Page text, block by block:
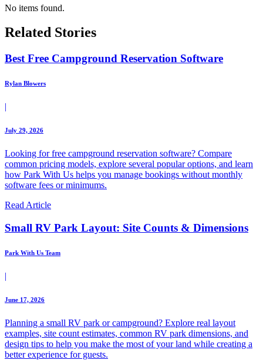
No items found.
Related Stories
Best Free Campground Reservation Software
Rylan Blowers
|
July 29, 2026
Looking for free campground reservation software? Compare
common pricing models, explore several popular options, and learn
how Park With Us helps you manage bookings without monthly
software fees or minimums.
Read Article
Small RV Park Layout: Site Counts & Dimensions
Park With Us Team
|
June 17, 2026
Planning a small RV park or campground? Explore real layout
examples, site count estimates, common RV park dimensions, and
design tips to help you make the most of your land while creating a
better experience for guests.